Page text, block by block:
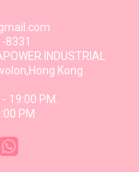
8331
INDUSTRIAL
Kong
19:00 PM.
PM